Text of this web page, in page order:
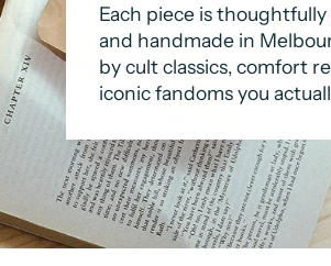
Each piece is
and handmade in
by cult classics, comfort
iconic fandoms you